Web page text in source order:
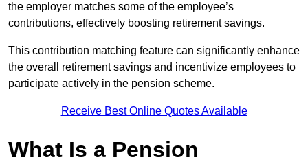
the employer matches some of the employee’s
contributions, effectively boosting retirement savings.
This contribution matching feature can significantly enhance
the overall retirement savings and incentivize employees to
participate actively in the pension scheme.
Receive Best Online Quotes Available
What Is a Pension